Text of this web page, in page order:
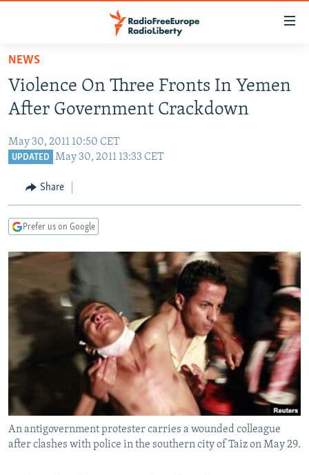
Skip
main
content
to
main
to
Search
TO READERS IN RUSSIA
RUSSIA PROGRAMMING
CURRENT TIME
CENTRAL ASIA
TAJIKISTAN
UZBEKISTAN
PAKISTAN
ARMENIA
CENTRAL/SE EUROPE
MOLDOVA
UKRAINE
INVESTIGATIONS
RFE/RL INVESTIGATES
NEWSLETTERS
WIDER EUROPE BY RIKARD JOZWIAK
THE RUNDOWN
PODCASTS
SHARE TIPS SECURELY
BYPASS BLOCKING
CONTACT US
NEWS
Violence On Three Fronts In Yemen
After Government Crackdown
May 30, 2011 10:50 CET
UPDATED May 30, 2011 13:33 CET
Share
Prefer us on Google
An antigovernment protester carries a wounded colleague
after clashes with police in the southern city of Taiz on May 29.